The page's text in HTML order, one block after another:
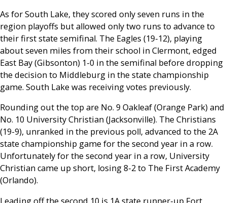
As for South Lake, they scored only seven runs in the
region playoffs but allowed only two runs to advance to
their first state semifinal. The Eagles (19-12), playing
about seven miles from their school in Clermont, edged
East Bay (Gibsonton) 1-0 in the semifinal before dropping
the decision to Middleburg in the state championship
game. South Lake was receiving votes previously.
Rounding out the top are No. 9 Oakleaf (Orange Park) and
No. 10 University Christian (Jacksonville). The Christians
(19-9), unranked in the previous poll, advanced to the 2A
state championship game for the second year in a row.
Unfortunately for the second year in a row, University
Christian came up short, losing 8-2 to The First Academy
(Orlando).